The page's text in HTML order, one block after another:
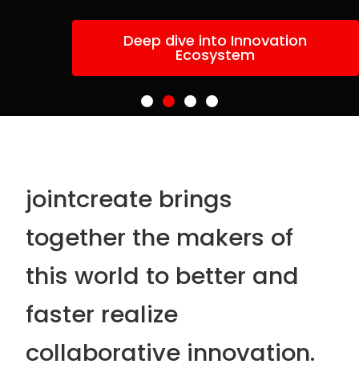
Deep dive into Innovation
Ecosystem
jointcreate brings
together the makers of
this world to better and
faster realize
collaborative innovation.